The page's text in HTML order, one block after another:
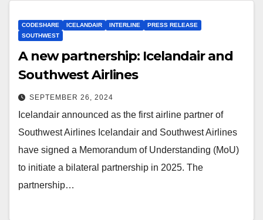
CODESHARE ICELANDAIR INTERLINE
PRESS RELEASE
SOUTHWEST
A new partnership: Icelandair and
Southwest Airlines
SEPTEMBER 26, 2024
Icelandair announced as the first airline partner of
Southwest Airlines Icelandair and Southwest Airlines
have signed a Memorandum of Understanding (MoU)
to initiate a bilateral partnership in 2025. The
partnership…